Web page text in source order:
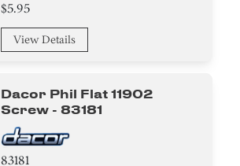
$5.95
View Details
Dacor Phil Flat 11902
Screw - 83181
83181